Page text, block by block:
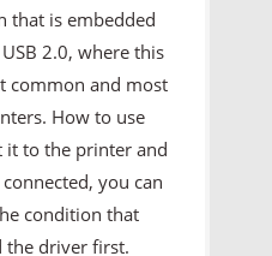
that is embedded
2.0, where this
common and most
How to use
it to the printer and
you can
condition that
the driver first.